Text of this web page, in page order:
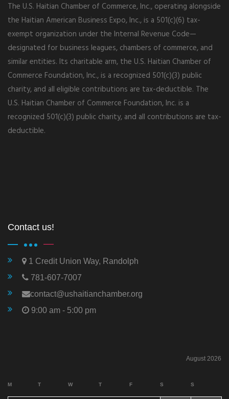
The U.S. Haitian Chamber of Commerce, Inc., operating alongside
the Haitian American Business Expo, Inc., is a 501(c)(6) tax-
exempt organization under the Internal Revenue Code—
designated for business leagues, chambers of commerce, and
similar entities. Its charitable arm, the U.S. Haitian Chamber of
Commerce Foundation, Inc., is a recognized 501(c)(3) public
charity, and all eligible contributions are tax-deductible. The
U.S. Haitian Chamber of Commerce Foundation, Inc. is a
recognized 501(c)(3) public charity, and all contributions are tax-
deductible.
Contact us!
1 Credit Union Way, Randolph
781-607-7007
contact@ushaitianchamber.org
9:00 am - 5:00 pm
August 2026
M T W T F S S